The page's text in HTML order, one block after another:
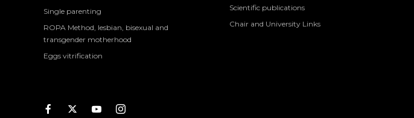
Single parenting
ROPA Method, lesbian, bisexual and
transgender motherhood
Eggs vitrification
Scientific publications
Chair and University Links
Facebook
TwitterYoutubeInstagram